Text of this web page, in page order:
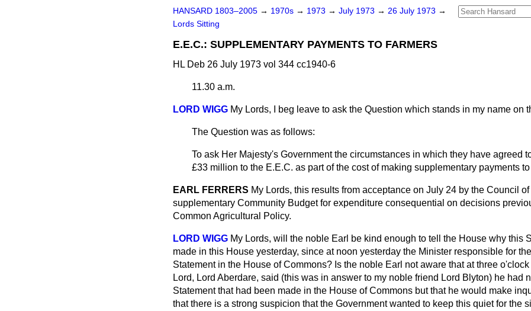
HANSARD 1803–2005 → 1970s → 1973 → July 1973 → 26 July 1973 →
Lords Sitting
E.E.C.: SUPPLEMENTARY PAYMENTS TO FARMERS
HL Deb 26 July 1973 vol 344 cc1940-6
11.30 a.m.
LORD WIGG My Lords, I beg leave to ask the Question which stands in my name on
The Question was as follows:
To ask Her Majesty's Government the circumstances in which they have agreed
£33 million to the E.E.C. as part of the cost of making supplementary payments
EARL FERRERS My Lords, this results from acceptance on July 24 by the Council
supplementary Community Budget for expenditure consequential on decisions
Common Agricultural Policy.
LORD WIGG My Lords, will the noble Earl be kind enough to tell the House why this
made in this House yesterday, since at noon yesterday the Minister responsible for
Statement in the House of Commons? Is the noble Earl not aware that at three
Lord, Lord Aberdare, said (this was in answer to my noble friend Lord Blyton) he had
Statement that had been made in the House of Commons but that he would make
that there is a strong suspicion that the Government wanted to keep this quiet for the